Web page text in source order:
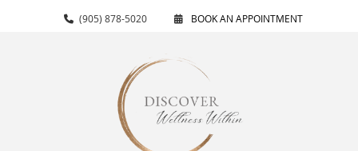
(905) 878-5020 BOOK AN APPOINTMENT